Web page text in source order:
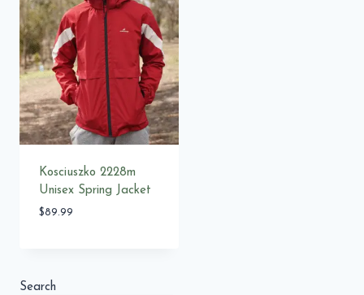
Kosciuszko 2228m
Unisex Spring Jacket
$89.99
Search